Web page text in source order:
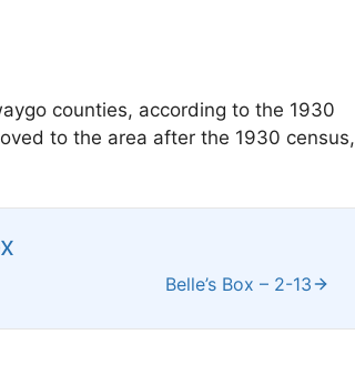
counties, according to the 1930
to the area after the 1930 census,
Belle’s Box – 2-13